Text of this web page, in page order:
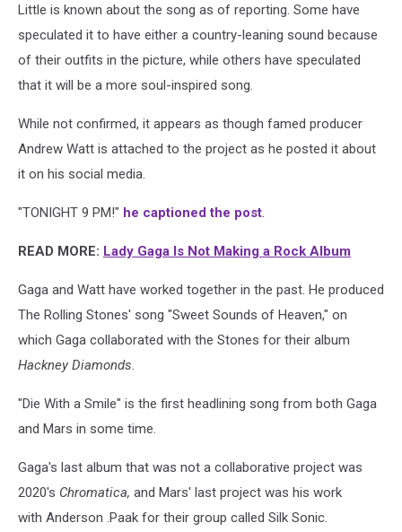
Little is known about the song as of reporting. Some have
speculated it to have either a country-leaning sound because
of their outfits in the picture, while others have speculated
that it will be a more soul-inspired song.
While not confirmed, it appears as though famed producer
Andrew Watt is attached to the project as he posted it about
it on his social media.
"TONIGHT 9 PM!" he captioned the post.
READ MORE: Lady Gaga Is Not Making a Rock Album
Gaga and Watt have worked together in the past. He produced
The Rolling Stones' song "Sweet Sounds of Heaven," on
which Gaga collaborated with the Stones for their album
Hackney Diamonds.
"Die With a Smile" is the first headlining song from both Gaga
and Mars in some time.
Gaga's last album that was not a collaborative project was
2020's Chromatica, and Mars' last project was his work
with Anderson .Paak for their group called Silk Sonic.